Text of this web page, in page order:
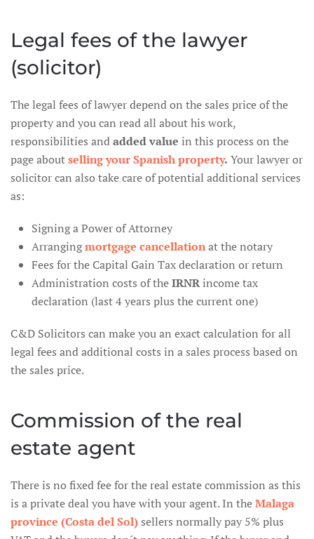
Legal fees of the lawyer
(solicitor)
The legal fees of lawyer depend on the sales price of the
property and you can read all about his work,
responsibilities andadded value in this process on the
page aboutselling your Spanish property. Your lawyer or
solicitor can also take care of potential additional services
as:
Signing a Power of Attorney
Arrangingmortgage cancellationat the notary
Fees for the Capital Gain Tax declaration or return
Administration costs of theIRNRincome tax
declaration (last 4 years plus the current one)
C&D Solicitors can make you an exact calculation for all
legal fees and additional costs in a sales process based on
the sales price.
Commission of the real
estate agent
There is no fixed fee for the real estate commission as this
is a private deal you have with your agent. In theMalaga
province (Costa del Sol) sellers normally pay 5% plus